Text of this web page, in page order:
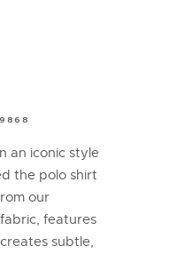
an iconic style
the polo shirt
our
features
subtle,